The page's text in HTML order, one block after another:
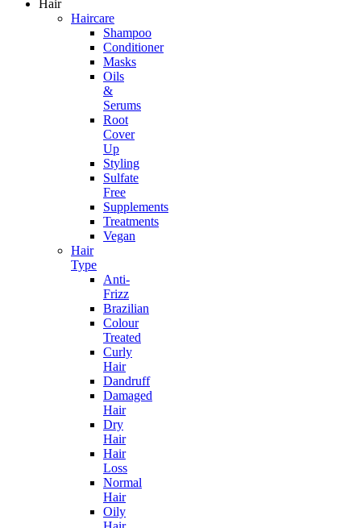
Hair
Haircare
Shampoo
Conditioner
Masks
Oils
&
Serums
Root
Cover
Up
Styling
Sulfate
Free
Supplements
Treatments
Vegan
Hair
Type
Anti-
Frizz
Brazilian
Colour
Treated
Curly
Hair
Dandruff
Damaged
Hair
Dry
Hair
Hair
Loss
Normal
Hair
Oily